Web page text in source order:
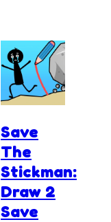
Save
The
Stickman:
Draw 2
Save